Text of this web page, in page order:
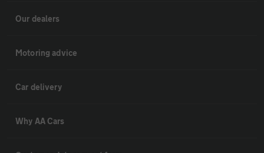
Our dealers
Motoring advice
Car delivery
Why AA Cars